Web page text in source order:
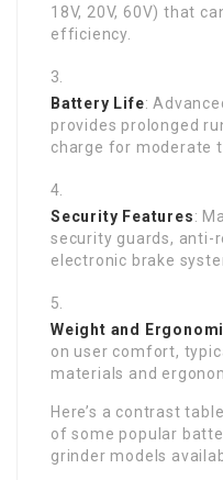
18V, 20V, 60V) that
efficiency.
Battery Life:
provides prolonged
charge for moderate
Security Features:
security guards, anti-
electronic brake
Weight and
on user comfort,
materials and
Here’s a contrast
of some popular
grinder models